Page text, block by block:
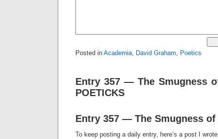
Posted in Academia, David Graham, Poetics
Entry 357 — The Smugness
POETICKS
Entry 357 — The Smugness
To keep posting a daily entry, here’s a post I